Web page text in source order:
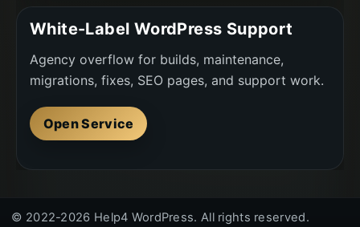
White-Label WordPress Support
Agency overflow for builds, maintenance,
migrations, fixes, SEO pages, and support work.
Open Service
© 2022-2026 Help4 WordPress. All rights reserved.